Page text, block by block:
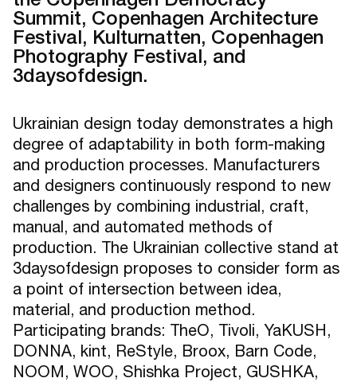
Summit, Copenhagen Architecture
Festival, Kulturnatten, Copenhagen
Photography Festival, and
3daysofdesign.
Ukrainian design today demonstrates a high
degree of adaptability in both form-making
and production processes. Manufacturers
and designers continuously respond to new
challenges by combining industrial, craft,
manual, and automated methods of
production. The Ukrainian collective stand at
3daysofdesign proposes to consider form as
a point of intersection between idea,
material, and production method.
Participating brands: TheO, Tivoli, YaKUSH,
DONNA, kint, ReStyle, Broox, Barn Code,
NOOM, WOO, Shishka Project, GUSHKA,